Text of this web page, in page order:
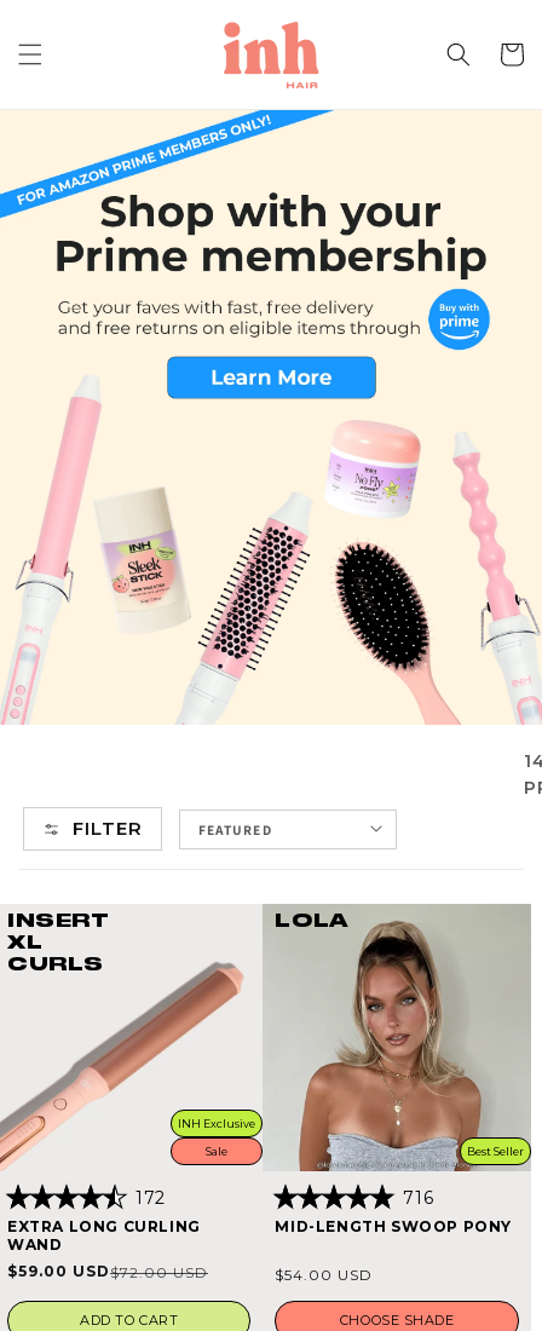
Cart
FILTER
INSERT
XL
CURLS
INH Exclusive
Sale
Rated
4.5
out
of
5
stars
172
EXTRA LONG CURLING
WAND
Sale
price
$59.00 USDRegular
price
$72.00 USD
ADD TO CART
LOLA
Best Seller
Rated
4.9
of
5
stars
716
MID-LENGTH SWOOP PONY
Regular
price
$54.00 USD
CHOOSE SHADE